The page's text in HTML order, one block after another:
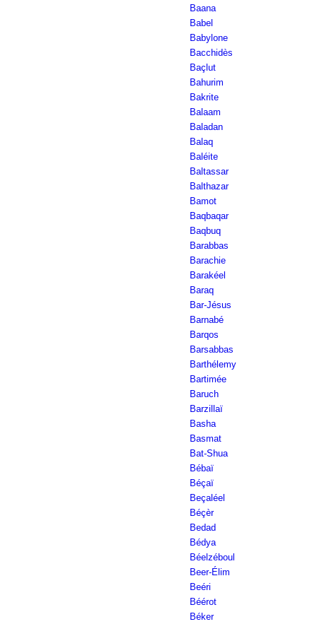
Baana
Babel
Babylone
Bacchidès
Baçlut
Bahurim
Bakrite
Balaam
Baladan
Balaq
Baléite
Baltassar
Balthazar
Bamot
Baqbaqar
Baqbuq
Barabbas
Barachie
Barakéel
Baraq
Bar-Jésus
Barnabé
Barqos
Barsabbas
Barthélemy
Bartimée
Baruch
Barzillaï
Basha
Basmat
Bat-Shua
Bébaï
Béçaï
Beçaléel
Béçèr
Bedad
Bédya
Béelzéboul
Beer-Élim
Beéri
Béérot
Béker